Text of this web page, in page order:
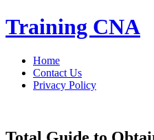
Skip
to
Training CNA
Home
Contact Us
Privacy Policy